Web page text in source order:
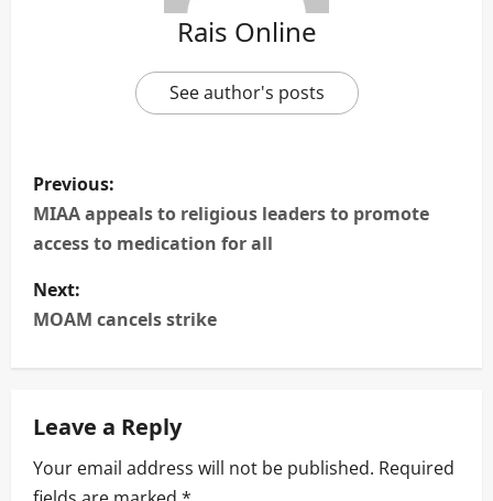
Rais Online
See author's posts
P
o
t
n
v
Previous:
MIAA appeals to religious leaders to promote
access to medication for all
Next:
MOAM cancels strike
Leave a Reply
Your email address will not be published. Required